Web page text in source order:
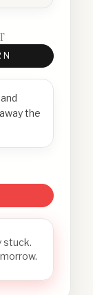
the
stuck.